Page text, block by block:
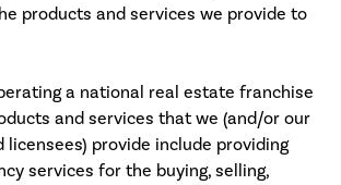
products and services we provide to
a national real estate franchise
and services that we (and/or our
licensees) provide include providing
services for the buying, selling,